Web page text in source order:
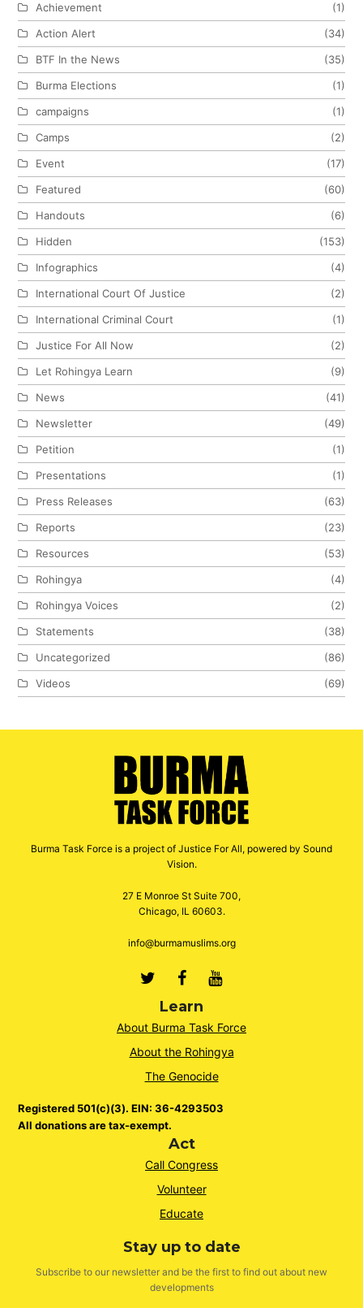
Achievement
(1)
Action Alert
(34)
BTF In the News
(35)
Burma Elections
(1)
campaigns
(1)
Camps
(2)
Event
(17)
Featured
(60)
Handouts
(6)
Hidden
(153)
Infographics
(4)
International Court Of Justice
(2)
International Criminal Court
(1)
Justice For All Now
(2)
Let Rohingya Learn
(9)
News
(41)
Newsletter
(49)
Petition
(1)
Presentations
(1)
Press Releases
(63)
Reports
(23)
Resources
(53)
Rohingya
(4)
Rohingya Voices
(2)
Statements
(38)
Uncategorized
(86)
Videos
(69)
Burma Task Force is a project of Justice For All, powered by Sound
Vision.
27 E Monroe St Suite 700,
Chicago, IL 60603.
info@burmamuslims.org
TwitterFacebook
Youtube
Learn
About Burma Task Force
About the Rohingya
The Genocide
Registered 501(c)(3). EIN: 36-4293503
All donations are tax-exempt.
Act
Call Congress
Volunteer
Educate
Stay up to date
Subscribe to our newsletter and be the first to find out about new
developments